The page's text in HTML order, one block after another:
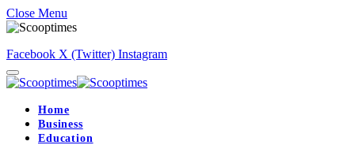
Close Menu
Facebook X (Twitter) Instagram
Home
Business
Education